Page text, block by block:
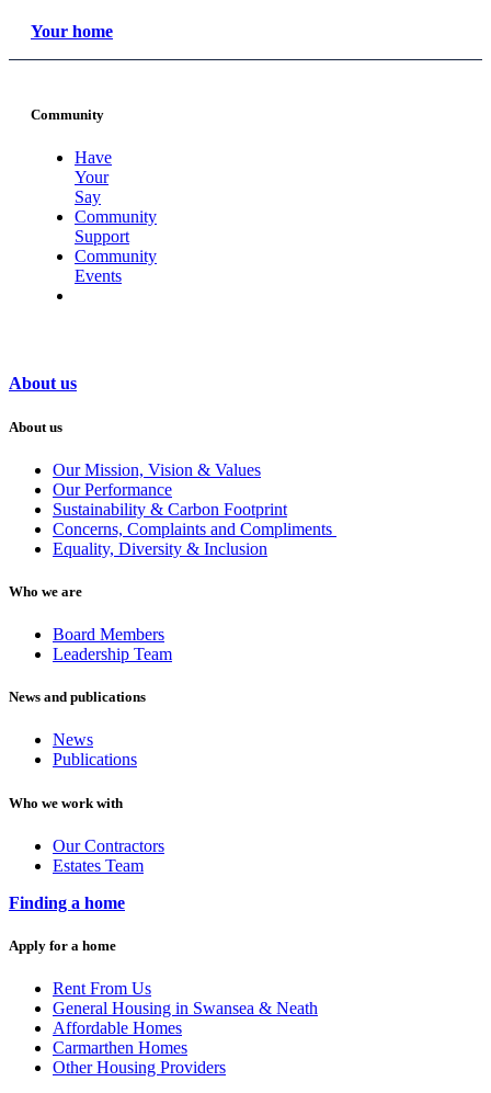
Your home
Community
Have
Your
Say
Community
Support
Community
Events
About us
About us
Our Mission, Vision & Values
Our Performance
Sustainability & Carbon Footprint
Concerns, Complaints and Compliments
Equality, Diversity & Inclusion
Who we are
Board Members
Leadership Team
News and publications
News
Publications
Who we work with
Our Contractors
Estates Team
Finding a home
Apply for a home
Rent From Us
General Housing in Swansea & Neath
Affordable Homes
Carmarthen Homes
Other Housing Providers